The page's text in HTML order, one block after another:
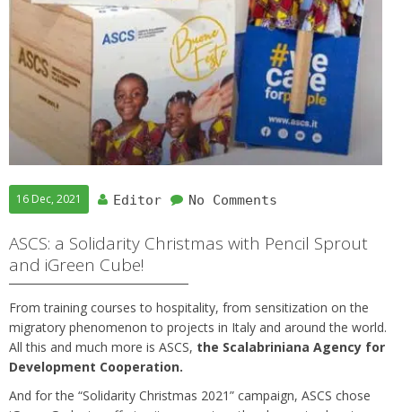
16 Dec, 2021 Editor No Comments
ASCS: a Solidarity Christmas with Pencil Sprout
and iGreen Cube!
From training courses to hospitality, from sensitization on the
migratory phenomenon to projects in Italy and around the world.
All this and much more is ASCS, the Scalabriniana Agency for
Development Cooperation.
And for the “Solidarity Christmas 2021” campaign, ASCS chose